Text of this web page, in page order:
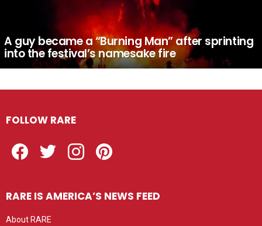
A guy became a “Burning Man” after sprinting
into the festival’s namesake fire
FOLLOW RARE
RARE IS AMERICA’S NEWS FEED
About RARE